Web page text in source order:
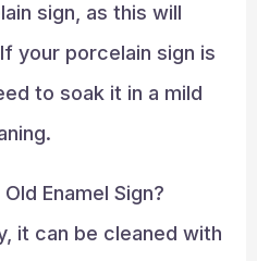
sign, as this will
your porcelain sign is
to soak it in a mild
Enamel Sign?
it can be cleaned with